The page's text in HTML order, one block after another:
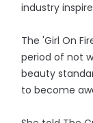
industry
The 'Girl On
period of not
beauty
to become